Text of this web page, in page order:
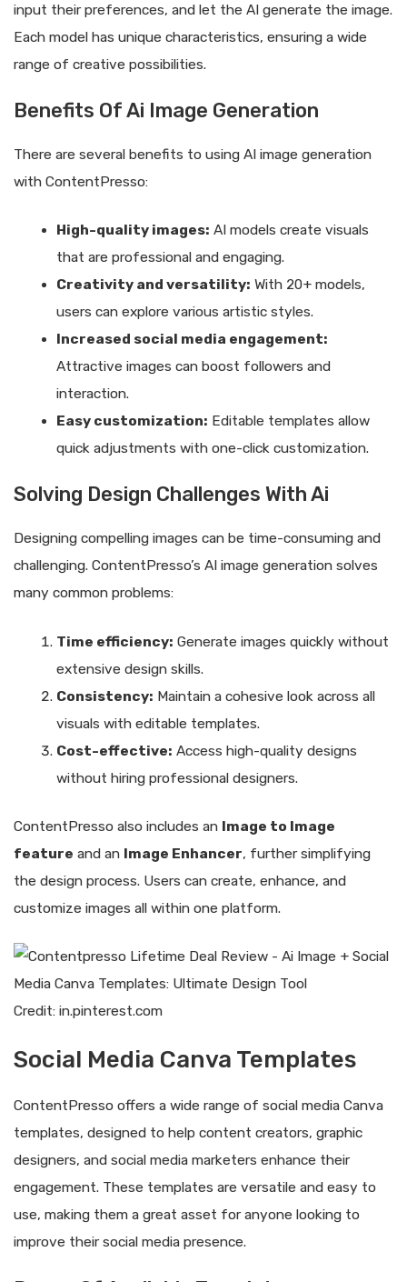
input their preferences, and let the AI generate the image.
Each model has unique characteristics, ensuring a wide
range of creative possibilities.
Benefits Of Ai Image Generation
There are several benefits to using AI image generation
with ContentPresso:
High-quality images: AI models create visuals
that are professional and engaging.
Creativity and versatility: With 20+ models,
users can explore various artistic styles.
Increased social media engagement:
Attractive images can boost followers and
interaction.
Easy customization: Editable templates allow
quick adjustments with one-click customization.
Solving Design Challenges With Ai
Designing compelling images can be time-consuming and
challenging. ContentPresso’s AI image generation solves
many common problems:
Time efficiency: Generate images quickly without
extensive design skills.
Consistency: Maintain a cohesive look across all
visuals with editable templates.
Cost-effective: Access high-quality designs
without hiring professional designers.
ContentPresso also includes an Image to Image
feature and an Image Enhancer, further simplifying
the design process. Users can create, enhance, and
customize images all within one platform.
Credit: in.pinterest.com
Social Media Canva Templates
ContentPresso offers a wide range of social media Canva
templates, designed to help content creators, graphic
designers, and social media marketers enhance their
engagement. These templates are versatile and easy to
use, making them a great asset for anyone looking to
improve their social media presence.